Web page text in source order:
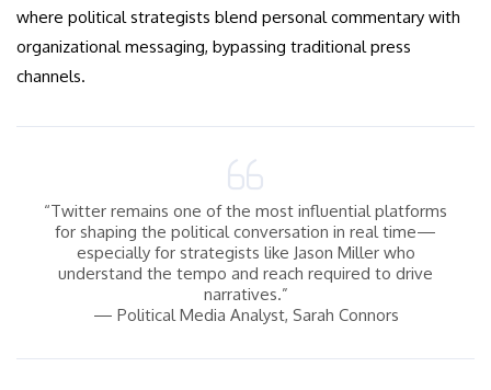
where political strategists blend personal commentary with
organizational messaging, bypassing traditional press
channels.
“Twitter remains one of the most influential platforms
for shaping the political conversation in real time—
especially for strategists like Jason Miller who
understand the tempo and reach required to drive
narratives.”
— Political Media Analyst, Sarah Connors